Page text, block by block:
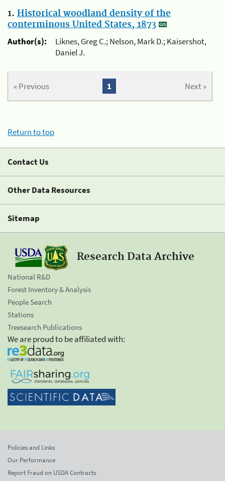
1. Historical woodland density of the
conterminous United States, 1873
Author(s):
Liknes, Greg C.; Nelson, Mark D.; Kaisershot,
Daniel J.
« Previous Next »
1
Return to top
Contact Us
Other Data Resources
Sitemap
Research Data Archive
National R&D
Forest Inventory & Analysis
People Search
Stations
Treesearch Publications
We are proud to be affiliated with:
Policies and Links
Our Performance
Report Fraud on USDA Contracts